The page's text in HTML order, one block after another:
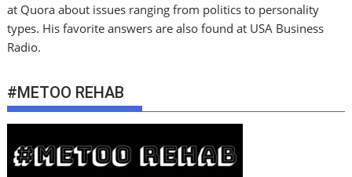
at Quora about issues ranging from politics to personality
types. His favorite answers are also found at USA Business
Radio.
#METOO REHAB